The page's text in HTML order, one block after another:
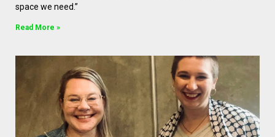
space we need.”
Read More »